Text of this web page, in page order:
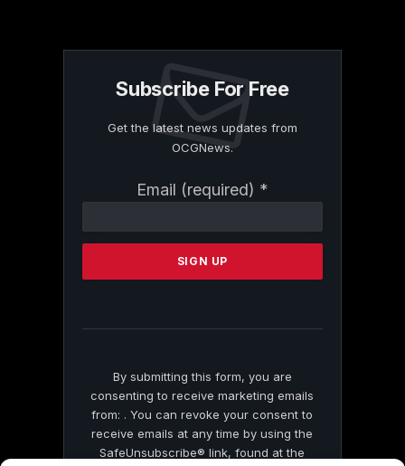
Subscribe For Free
Get the latest news updates from
OCGNews.
Email (required) *
Contact
Please
this
By submitting this form, you are
consenting to receive marketing emails
from: . You can revoke your consent to
receive emails at any time by using the
SafeUnsubscribe® link, found at the